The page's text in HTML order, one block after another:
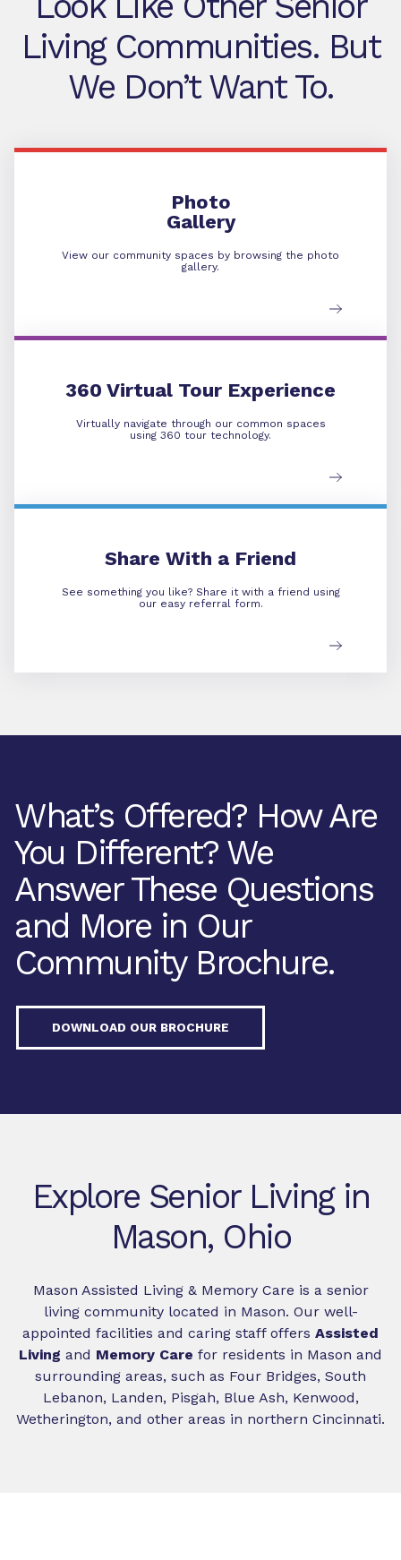
Living Communities. But
We Don’t Want To.
Photo
Gallery
View our community spaces by browsing the photo
gallery.
Photo Gallery
360 Virtual Tour Experience
Virtually navigate through our common spaces
using 360 tour technology.
360 Virtual Tour
Share With a Friend
See something you like? Share it with a friend using
our easy referral form.
Refer A Friend
What’s Offered? How Are
You Different? We
Answer These Questions
and More in Our
Community Brochure.
DOWNLOAD OUR BROCHURE
Explore Senior Living in
Mason, Ohio
Mason Assisted Living & Memory Care is a senior
living community located in Mason. Our well-
appointed facilities and caring staff offers Assisted
Living and Memory Care for residents in Mason and
surrounding areas, such as Four Bridges, South
Lebanon, Landen, Pisgah, Blue Ash, Kenwood,
Wetherington, and other areas in northern Cincinnati.